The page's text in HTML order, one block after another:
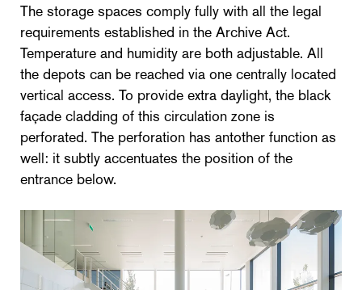
The storage spaces comply fully with all the legal
requirements established in the Archive Act.
Temperature and humidity are both adjustable. All
the depots can be reached via one centrally located
vertical access. To provide extra daylight, the black
façade cladding of this circulation zone is
perforated. The perforation has antother function as
well: it subtly accentuates the position of the
entrance below.